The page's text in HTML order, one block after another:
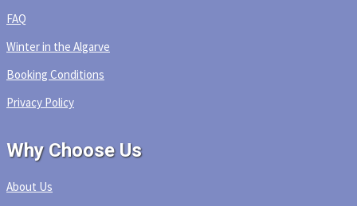
FAQ
Winter in the Algarve
Booking Conditions
Privacy Policy
Why Choose Us
About Us